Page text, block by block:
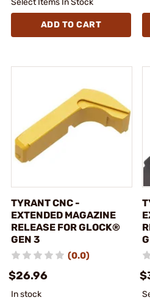
ADD TO CART
TYRANT CNC -
EXTENDED MAGAZINE
RELEASE FOR GLOCK®
GEN 3
(0.0)
$26.96
In stock